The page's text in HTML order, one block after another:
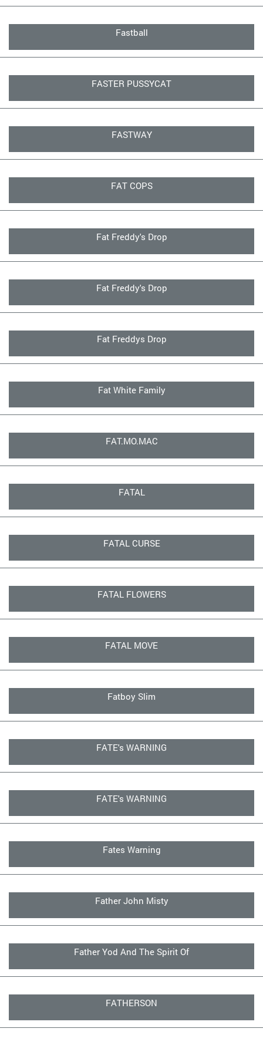
Fastball
FASTER PUSSYCAT
FASTWAY
FAT COPS
Fat Freddy's Drop
Fat Freddy's Drop
Fat Freddys Drop
Fat White Family
FAT.MO.MAC
FATAL
FATAL CURSE
FATAL FLOWERS
FATAL MOVE
Fatboy Slim
FATE's WARNING
FATE's WARNING
Fates Warning
Father John Misty
Father Yod And The Spirit Of
FATHERSON